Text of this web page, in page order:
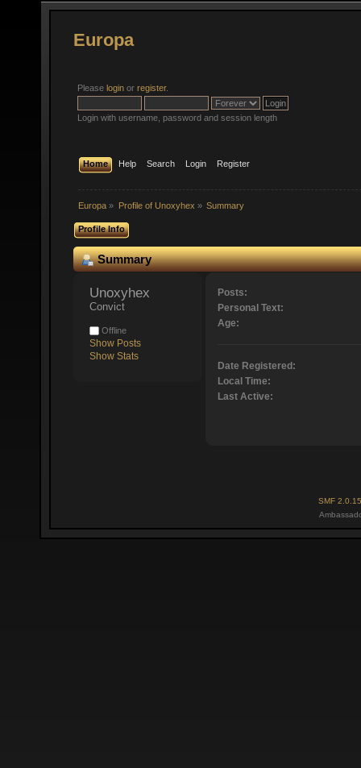
Europa
Please login or register.
Login with username, password and session length
Home Help Search Login Register
Europa » Profile of Unoxyhex » Summary
Profile Info
Summary
Unoxyhex
Convict
Offline
Show Posts
Show Stats
Posts:
Personal Text:
Age:
Date Registered:
Local Time:
Last Active:
SMF 2.0.15